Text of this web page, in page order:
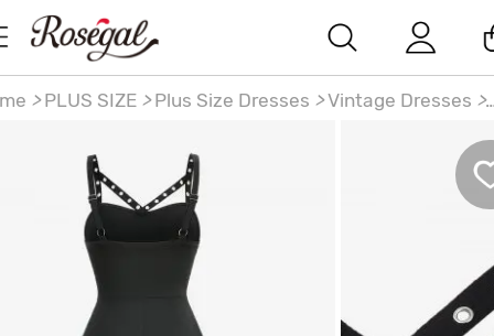
> PLUS SIZE > Plus Size Dresses > Vintage Dresses >
Vintage Ombre Tank Dress